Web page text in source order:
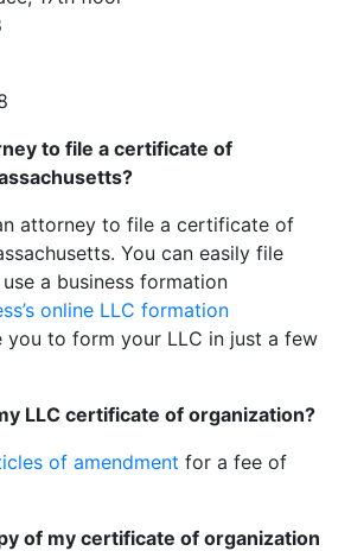
to file a certificate of
attorney to file a certificate of
You can easily file
a business formation
online LLC formation
you to form your LLC in just a few
LLC certificate of organization?
of amendment for a fee of
of my certificate of organization